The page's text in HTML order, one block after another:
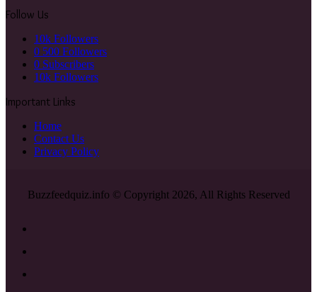
Follow Us
10k Followers
0 500 Followers
0 Subscribers
10k Followers
Important Links
Home
Contact Us
Privacy Policy
Buzzfeedquiz.info © Copyright 2026, All Rights Reserved